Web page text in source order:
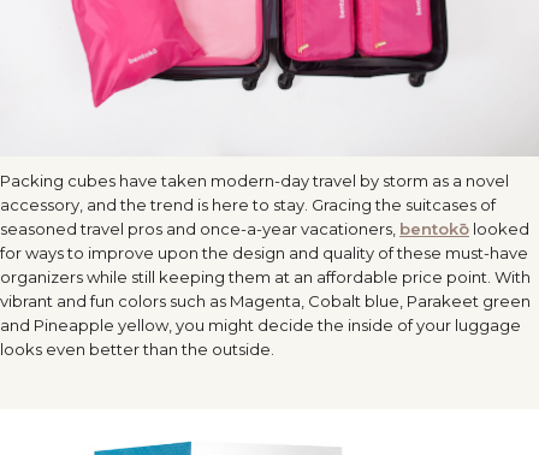
Packing cubes have taken modern-daytravel by storm as a novel
accessory, and the trend is here to stay. Gracing the suitcases of
seasonedtravel pros and once-a-year vacationers, bentokō looked
for ways to improve upon the design and quality of these must-have
organizers while still keeping them at an affordable price point. With
vibrant and fun colors such as Magenta, Cobalt blue, Parakeet green
and Pineapple yellow, you might decide the inside of your luggage
looks even better than the outside.